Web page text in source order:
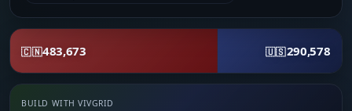
🇨🇳483,673 🇺🇸290,578
BUILD WITH VIVGRID